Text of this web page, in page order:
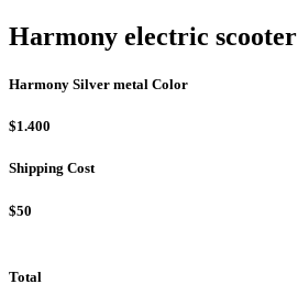
Harmony electric scooter
Harmony Silver metal Color
$1.400
Shipping Cost
$50
Total